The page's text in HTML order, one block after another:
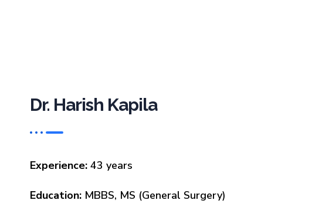
Dr. Harish Kapila
Experience:43 years
Education:MBBS, MS (General Surgery)